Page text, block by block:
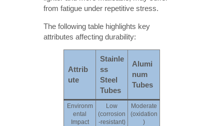
from fatigue under repetitive stress.
The following table highlights key
attributes affecting durability:
Attrib
ute
Stainle
ss
Steel
Tubes
Alumi
num
Tubes
Environm
ental
Impact
Low
(corrosion
-resistant)
Moderate
(oxidation
)